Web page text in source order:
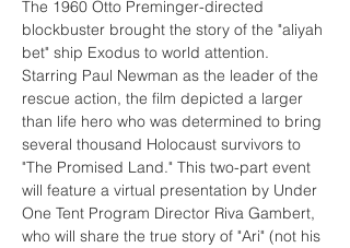
The 1960 Otto Preminger-directed
blockbuster brought the story of the "aliyah
bet" ship Exodus to world attention.
Starring Paul Newman as the leader of the
rescue action, the film depicted a larger
than life hero who was determined to bring
several thousand Holocaust survivors to
"The Promised Land." This two-part event
will feature a virtual presentation by Under
One Tent Program Director Riva Gambert,
who will share the true story of "Ari" (not his